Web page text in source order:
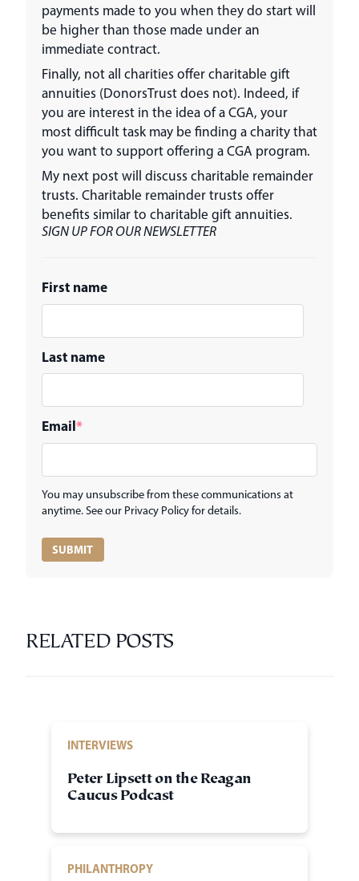
payments made to you when they do start will
be higher than those made under an
immediate contract.
Finally, not all charities offer charitable gift
annuities (DonorsTrust does not). Indeed, if
you are interest in the idea of a CGA, your
most difficult task may be finding a charity that
you want to support offering a CGA program.
My next post will discuss charitable remainder
trusts. Charitable remainder trusts offer
benefits similar to charitable gift annuities.
SIGN UP FOR OUR NEWSLETTER
First name
Last name
Email*
You may unsubscribe from these communications at
anytime. See our Privacy Policy for details.
RELATED POSTS
INTERVIEWS
Peter Lipsett on the Reagan
Caucus Podcast
PHILANTHROPY